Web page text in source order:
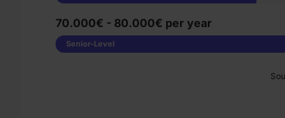
70.000€ - 80.000€ per year
Senior-Level